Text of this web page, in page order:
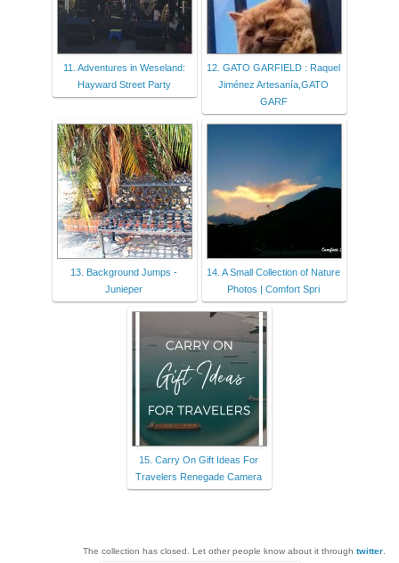
11. Adventures in Weseland:
Hayward Street Party
12. GATO GARFIELD : Raquel
Jiménez Artesanía,GATO
GARF
13. Background Jumps -
Junieper
14. A Small Collection of Nature
Photos | Comfort Spri
15. Carry On Gift Ideas For
Travelers Renegade Camera
The collection has closed. Let other people know about it through twitter.